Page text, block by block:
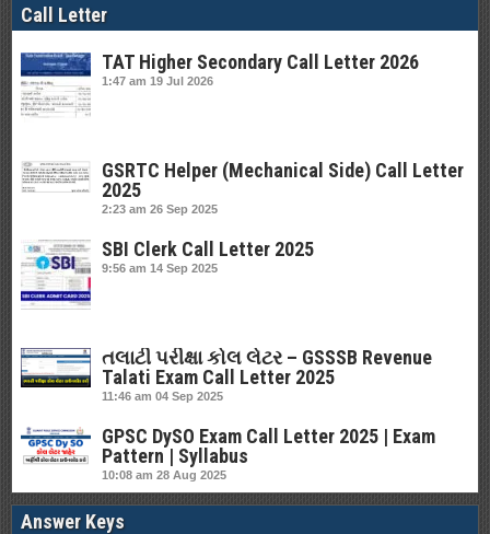
Call Letter
TAT Higher Secondary Call Letter 2026
1:47 am 19 Jul 2026
GSRTC Helper (Mechanical Side) Call Letter
2025
2:23 am 26 Sep 2025
SBI Clerk Call Letter 2025
9:56 am 14 Sep 2025
તલાટી પરીક્ષા કોલ લેટર – GSSSB Revenue
Talati Exam Call Letter 2025
11:46 am 04 Sep 2025
GPSC DySO Exam Call Letter 2025 | Exam
Pattern | Syllabus
10:08 am 28 Aug 2025
Answer Keys